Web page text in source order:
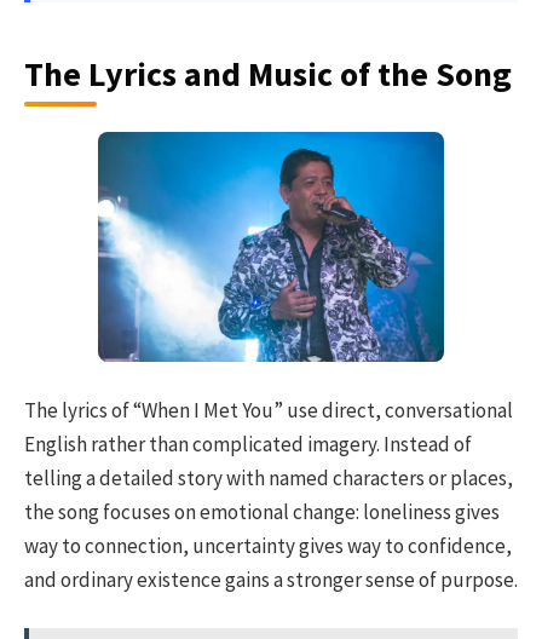
The Lyrics and Music of the Song
The lyrics of “When I Met You” use direct, conversational
English rather than complicated imagery. Instead of
telling a detailed story with named characters or places,
the song focuses on emotional change: loneliness gives
way to connection, uncertainty gives way to confidence,
and ordinary existence gains a stronger sense of purpose.